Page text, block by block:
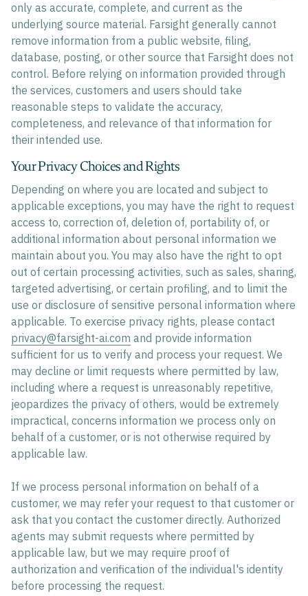
only as accurate, complete, and current as the
underlying source material. Farsight generally cannot
remove information from a public website, filing,
database, posting, or other source that Farsight does not
control. Before relying on information provided through
the services, customers and users should take
reasonable steps to validate the accuracy,
completeness, and relevance of that information for
their intended use.
Your Privacy Choices and Rights
Depending on where you are located and subject to
applicable exceptions, you may have the right to request
access to, correction of, deletion of, portability of, or
additional information about personal information we
maintain about you. You may also have the right to opt
out of certain processing activities, such as sales, sharing,
targeted advertising, or certain profiling, and to limit the
use or disclosure of sensitive personal information where
applicable. To exercise privacy rights, please contact
privacy@farsight-ai.com and provide information
sufficient for us to verify and process your request. We
may decline or limit requests where permitted by law,
including where a request is unreasonably repetitive,
jeopardizes the privacy of others, would be extremely
impractical, concerns information we process only on
behalf of a customer, or is not otherwise required by
applicable law.
If we process personal information on behalf of a
customer, we may refer your request to that customer or
ask that you contact the customer directly. Authorized
agents may submit requests where permitted by
applicable law, but we may require proof of
authorization and verification of the individual's identity
before processing the request.